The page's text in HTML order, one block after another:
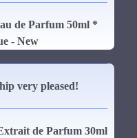
de Parfum 50ml *
- New
very pleased!
de Parfum 30ml